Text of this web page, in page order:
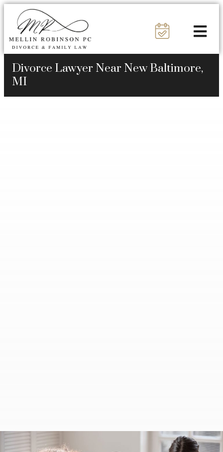
Divorce Lawyer Near New Baltimore,
MI